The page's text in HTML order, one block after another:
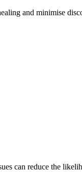
and minimise
can reduce the